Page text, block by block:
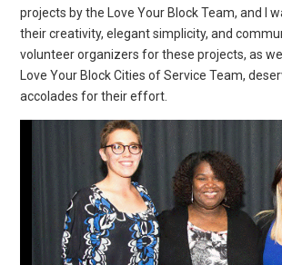
projects by the Love Your Block Team, and I
their creativity, elegant simplicity, and
volunteer organizers for these projects, as
Love Your Block Cities of Service Team,
accolades for their effort.